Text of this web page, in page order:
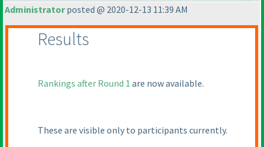
Administratorposted @ 2020-12-13 11:39 AM
Results
Rankings after Round 1 are now available.
These are visible only to participants currently.